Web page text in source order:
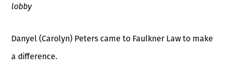
lobby
Danyel (Carolyn) Peters came to Faulkner Law to make
a difference.